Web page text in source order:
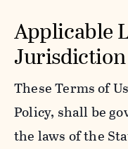
Applicable
Jurisdiction
These Terms of
Policy, shall be
the laws of the